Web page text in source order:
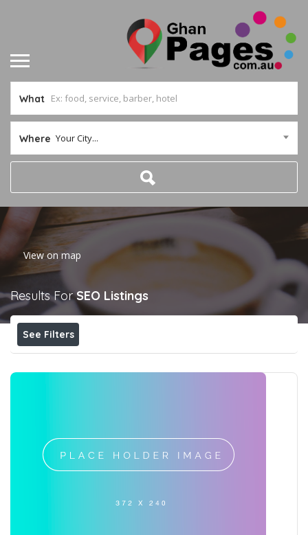
What
Where Your City...
Home
View on map
Results ForSEO Listings
See Filters